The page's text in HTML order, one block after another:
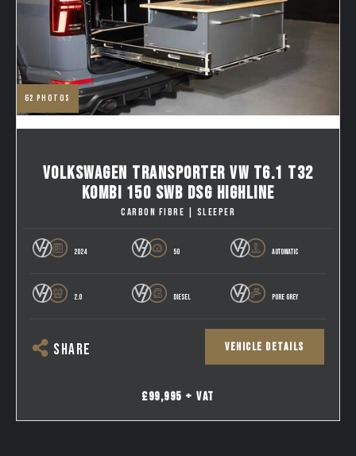
62 photos
VOLKSWAGEN TRANSPORTER VW T6.1 T32
KOMBI 150 SWB DSG HIGHLINE
CARBON FIBRE | SLEEPER
2024 50 AUTOMATIC
2.0 DIESEL PURE GREY
SHARE VEHICLE DETAILS
£99,995 + VAT